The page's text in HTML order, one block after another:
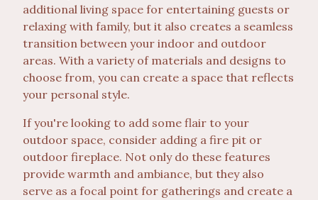
additional living space for entertaining guests or
relaxing with family, but it also creates a seamless
transition between your indoor and outdoor
areas. With a variety of materials and designs to
choose from, you can create a space that reflects
your personal style.
If you're looking to add some flair to your
outdoor space, consider adding a fire pit or
outdoor fireplace. Not only do these features
provide warmth and ambiance, but they also
serve as a focal point for gatherings and create a